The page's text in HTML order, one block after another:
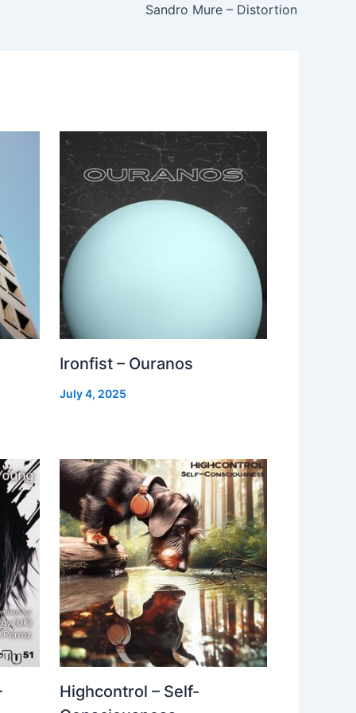
Sandro Mure – Distortion
Ironfist – Ouranos
July 4, 2025
Highcontrol – Self-